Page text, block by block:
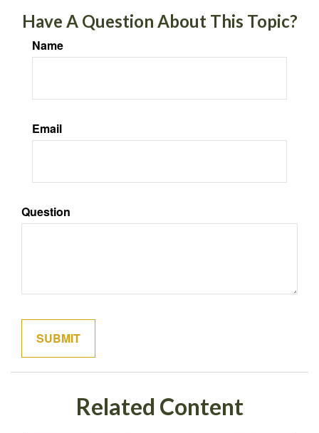
Have A Question About This Topic?
Name
Email
Question
Related Content